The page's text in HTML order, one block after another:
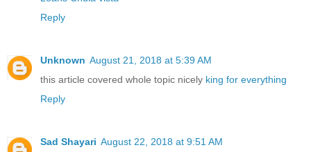
Reply
Unknown August 21, 2018 at 5:39 AM
this article covered whole topic nicely king for everything
Reply
Sad Shayari August 22, 2018 at 9:51 AM